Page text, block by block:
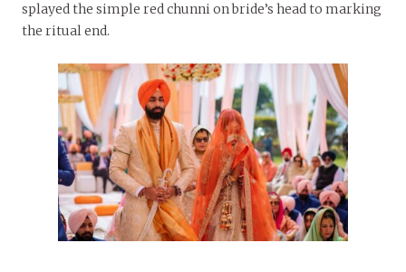
splayed the simple red chunni on bride’s head to marking
the ritual end.